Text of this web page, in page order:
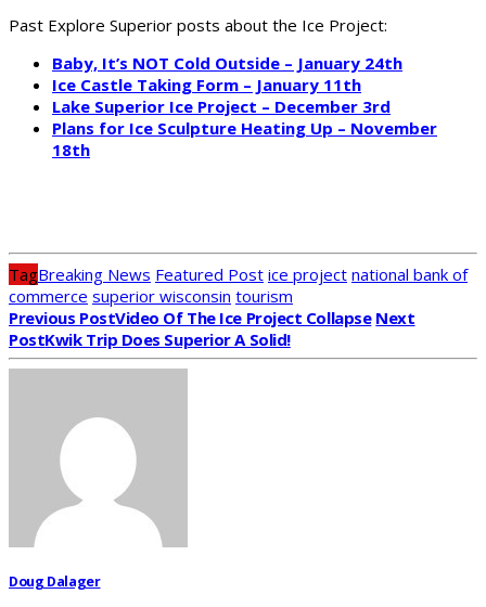
Past Explore Superior posts about the Ice Project:
Baby, It’s NOT Cold Outside – January 24th
Ice Castle Taking Form – January 11th
Lake Superior Ice Project – December 3rd
Plans for Ice Sculpture Heating Up – November
18th
TagBreaking News Featured Post ice project national bank of
commerce superior wisconsin tourism
Previous PostVideo Of The Ice Project Collapse Next
PostKwik Trip Does Superior A Solid!
Doug Dalager